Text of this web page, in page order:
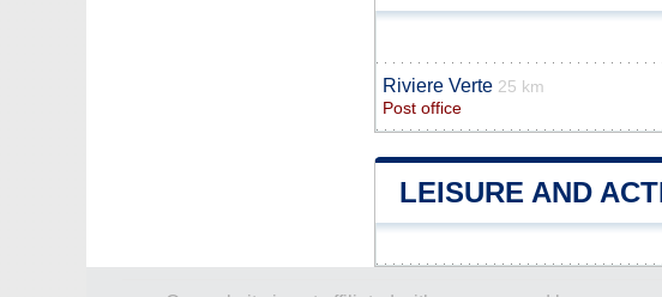
Riviere Verte 25 km
Post office
LEISURE AND